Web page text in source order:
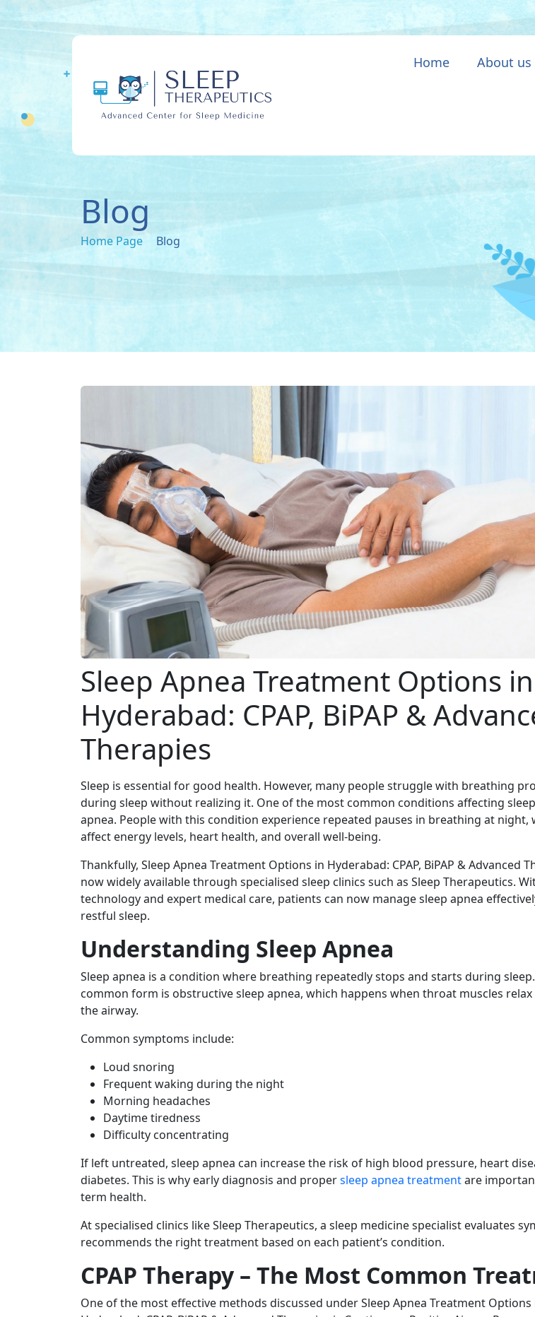
Home About us
Blog
Home Page Blog
Sleep Apnea Treatment Options in
Hyderabad: CPAP, BiPAP &
Therapies
Sleep is essential for good health. However, many people struggle with breathing
during sleep without realizing it. One of the most common conditions affecting
apnea. People with this condition experience repeated pauses in breathing at night,
affect energy levels, heart health, and overall well-being.
Thankfully, Sleep Apnea Treatment Options in Hyderabad: CPAP, BiPAP & Advanced
now widely available through specialised sleep clinics such as Sleep Therapeutics.
technology and expert medical care, patients can now manage sleep apnea
restful sleep.
Understanding Sleep Apnea
Sleep apnea is a condition where breathing repeatedly stops and starts during
common form is obstructive sleep apnea, which happens when throat muscles
the airway.
Common symptoms include:
Loud snoring
Frequent waking during the night
Morning headaches
Daytime tiredness
Difficulty concentrating
If left untreated, sleep apnea can increase the risk of high blood pressure, heart
diabetes. This is why early diagnosis and propersleep apnea treatmentare
term health.
At specialised clinics like Sleep Therapeutics, a sleep medicine specialist evaluates
recommends the right treatment based on each patient’s condition.
CPAP Therapy – The Most Common
One of the most effective methods discussed under Sleep Apnea Treatment Options